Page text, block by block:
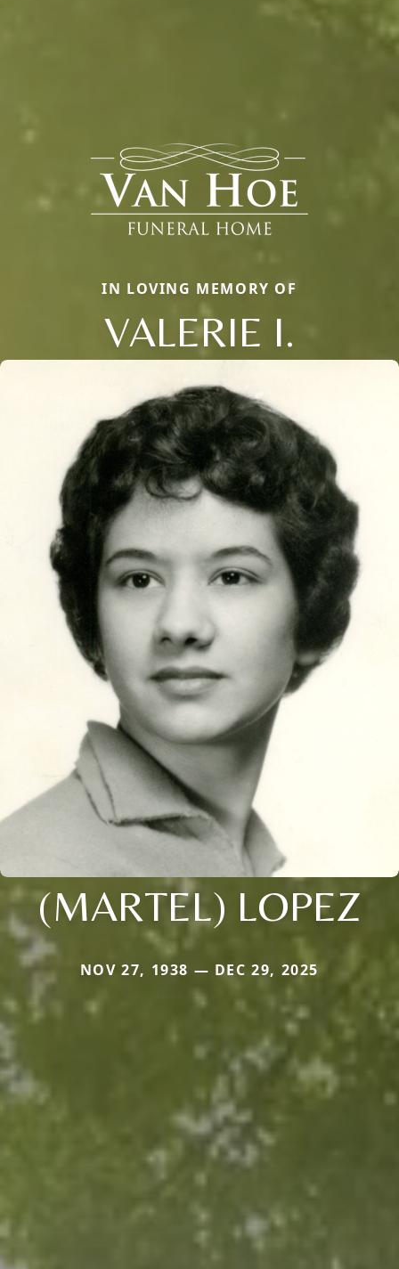
IN LOVING MEMORY OF
VALERIE I.
(MARTEL) LOPEZ
NOV 27, 1938 — DEC 29, 2025